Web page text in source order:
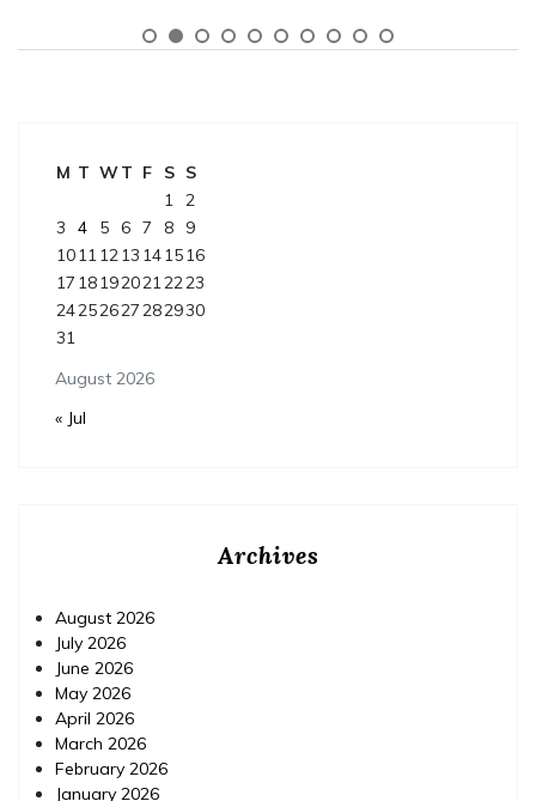
August 2026
M T WT F S S
1 2
3
4 5 6 7 8
9
10111213 141516
17 181920212223
24252627282930
31
« Jul
Archives
August 2026
July 2026
June 2026
May 2026
April 2026
March 2026
February 2026
January 2026